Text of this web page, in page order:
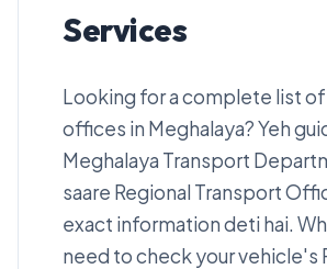
Services
Looking for a complete list of
offices in Meghalaya? Yeh
Meghalaya Transport
saare Regional Transport
exact information deti hai.
need to check your vehicle's